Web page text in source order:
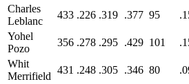
Charles
Leblanc
433 .226 .319 .377 95
Yohel
Pozo
356 .278 .295 .429 101
Whit
Merrifield
431 .248 .305 .346 80